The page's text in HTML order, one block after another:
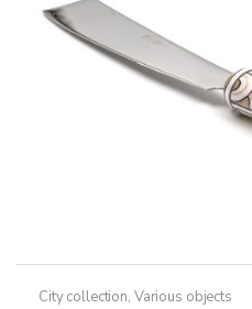
the
product
page
City collection, Various objects